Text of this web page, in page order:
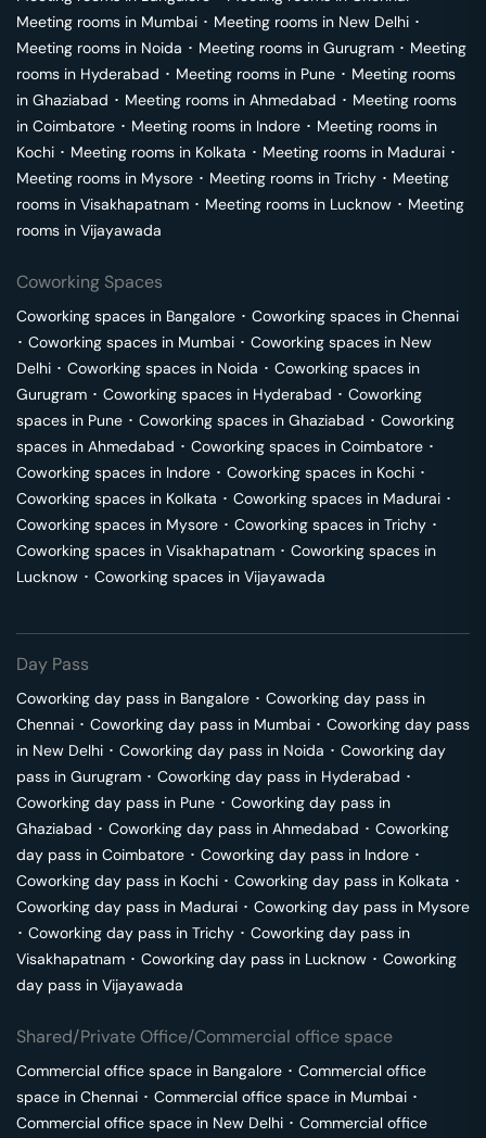
Meeting rooms in Mumbai ･ Meeting rooms in New Delhi ･
Meeting rooms in Noida ･ Meeting rooms in Gurugram ･ Meeting
rooms in Hyderabad ･ Meeting rooms in Pune ･ Meeting rooms
in Ghaziabad ･ Meeting rooms in Ahmedabad ･ Meeting rooms
in Coimbatore ･ Meeting rooms in Indore ･ Meeting rooms in
Kochi ･ Meeting rooms in Kolkata ･ Meeting rooms in Madurai ･
Meeting rooms in Mysore ･ Meeting rooms in Trichy ･ Meeting
rooms in Visakhapatnam ･ Meeting rooms in Lucknow ･ Meeting
rooms in Vijayawada
Coworking Spaces
Coworking spaces in Bangalore ･ Coworking spaces in Chennai
･ Coworking spaces in Mumbai ･ Coworking spaces in New
Delhi ･ Coworking spaces in Noida ･ Coworking spaces in
Gurugram ･ Coworking spaces in Hyderabad ･ Coworking
spaces in Pune ･ Coworking spaces in Ghaziabad ･ Coworking
spaces in Ahmedabad ･ Coworking spaces in Coimbatore ･
Coworking spaces in Indore ･ Coworking spaces in Kochi ･
Coworking spaces in Kolkata ･ Coworking spaces in Madurai ･
Coworking spaces in Mysore ･ Coworking spaces in Trichy ･
Coworking spaces in Visakhapatnam ･ Coworking spaces in
Lucknow ･ Coworking spaces in Vijayawada
Day Pass
Coworking day pass in Bangalore ･ Coworking day pass in
Chennai ･ Coworking day pass in Mumbai ･ Coworking day pass
in New Delhi ･ Coworking day pass in Noida ･ Coworking day
pass in Gurugram ･ Coworking day pass in Hyderabad ･
Coworking day pass in Pune ･ Coworking day pass in
Ghaziabad ･ Coworking day pass in Ahmedabad ･ Coworking
day pass in Coimbatore ･ Coworking day pass in Indore ･
Coworking day pass in Kochi ･ Coworking day pass in Kolkata ･
Coworking day pass in Madurai ･ Coworking day pass in Mysore
･ Coworking day pass in Trichy ･ Coworking day pass in
Visakhapatnam ･ Coworking day pass in Lucknow ･ Coworking
day pass in Vijayawada
Shared/Private Office/Commercial office space
Commercial office space in Bangalore ･ Commercial office
space in Chennai ･ Commercial office space in Mumbai ･
Commercial office space in New Delhi ･ Commercial office